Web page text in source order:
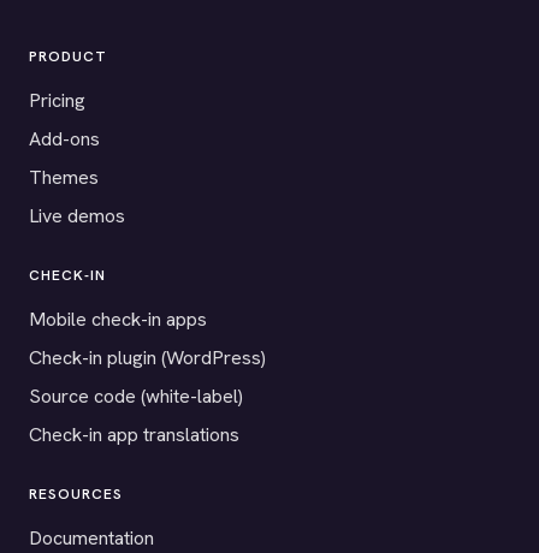
PRODUCT
Pricing
Add-ons
Themes
Live demos
CHECK-IN
Mobile check-in apps
Check-in plugin (WordPress)
Source code (white-label)
Check-in app translations
RESOURCES
Documentation